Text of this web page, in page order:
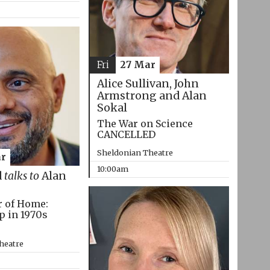
Alice Sullivan, John
Armstrong and Alan
Sokal
The War on Science
CANCELLED
Sheldonian Theatre
10:00am
Fri 27 Mar
talks toAlan
of Home:
in 1970s